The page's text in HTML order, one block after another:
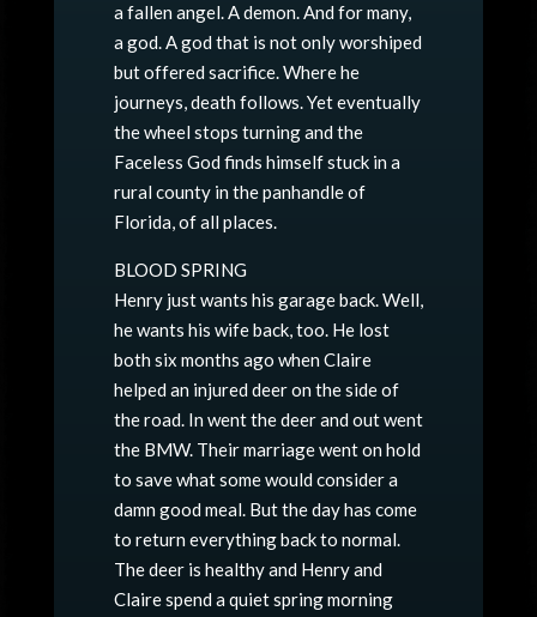
a fallen angel. A demon. And for many,
a god. A god that is not only worshiped
but offered sacrifice. Where he
journeys, death follows. Yet eventually
the wheel stops turning and the
Faceless God finds himself stuck in a
rural county in the panhandle of
Florida, of all places.
BLOOD SPRING
Henry just wants his garage back. Well,
he wants his wife back, too. He lost
both six months ago when Claire
helped an injured deer on the side of
the road. In went the deer and out went
the BMW. Their marriage went on hold
to save what some would consider a
damn good meal. But the day has come
to return everything back to normal.
The deer is healthy and Henry and
Claire spend a quiet spring morning